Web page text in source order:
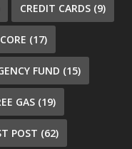
CREDIT CARDS (9)
(17)
FUND (15)
GAS (19)
POST (62)